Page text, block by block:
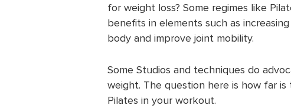
for weight loss? Some regimes like
benefits in elements such as
body and improve joint mobility.
Some Studios and techniques do
weight. The question here is how far
Pilates in your workout.